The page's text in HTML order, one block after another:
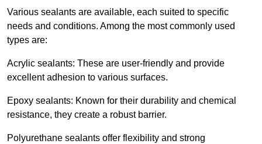
Various sealants are available, each suited to specific
needs and conditions. Among the most commonly used
types are:
Acrylic sealants: These are user-friendly and provide
excellent adhesion to various surfaces.
Epoxy sealants: Known for their durability and chemical
resistance, they create a robust barrier.
Polyurethane sealants offer flexibility and strong